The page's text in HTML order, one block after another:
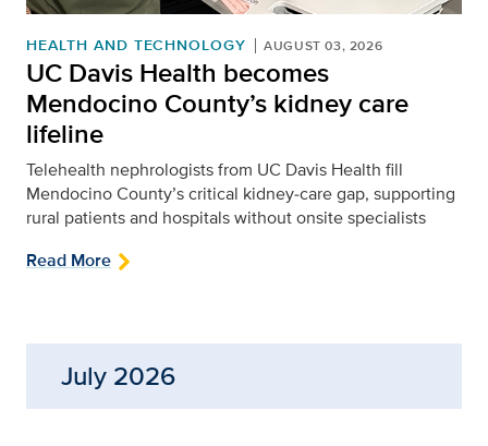
HEALTH AND TECHNOLOGY AUGUST 03, 2026
UC Davis Health becomes
Mendocino County’s kidney care
lifeline
Telehealth nephrologists from UC Davis Health fill
Mendocino County’s critical kidney‑care gap, supporting
rural patients and hospitals without onsite specialists
Read More
July 2026